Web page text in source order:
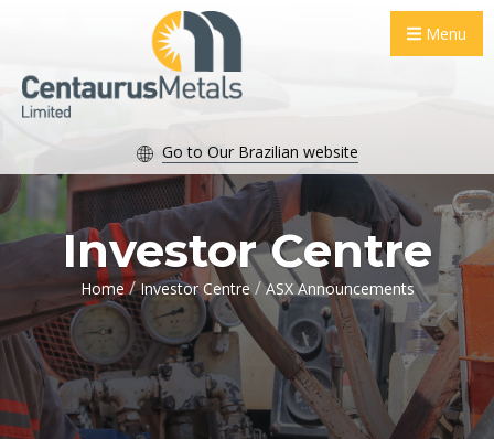
Menu
Go to Our Brazilian website
Investor Centre
Home / Investor Centre / ASX Announcements